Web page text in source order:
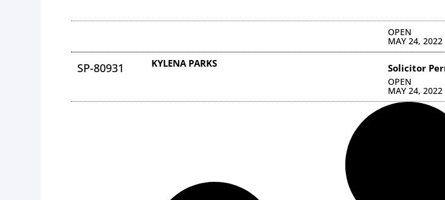
OPEN
MAY 24, 2022
SP-80931 KYLENA PARKS Solicitor
OPEN
MAY 24, 2022